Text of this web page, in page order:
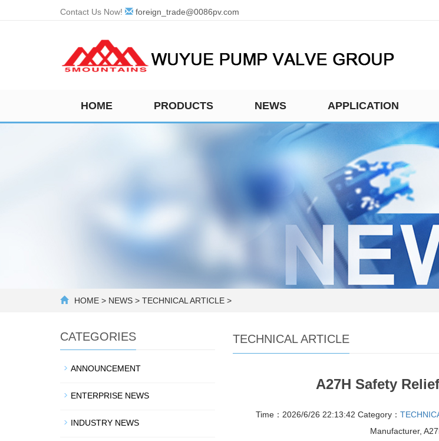
Contact Us Now! foreign_trade@0086pv.com
HOME PRODUCTS NEWS APPLICATION
HOME > NEWS > TECHNICAL ARTICLE >
TECHNICAL ARTICLE
A27H Safety
Time：2026/6/26 22:13:42 Category：
Manufacturer,
CATEGORIES
ANNOUNCEMENT
ENTERPRISE NEWS
INDUSTRY NEWS